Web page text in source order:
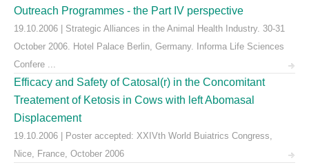
Outreach Programmes - the Part IV perspective
19.10.2006 | Strategic Alliances in the Animal Health Industry. 30-31
October 2006. Hotel Palace Berlin, Germany. Informa Life Sciences
Confere ...
Efficacy and Safety of Catosal(r) in the Concomitant
Treatement of Ketosis in Cows with left Abomasal
Displacement
19.10.2006 | Poster accepted: XXIVth World Buiatrics Congress,
Nice, France, October 2006